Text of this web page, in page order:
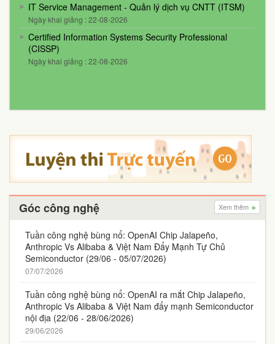
IT Service Management - Quản lý dịch vụ CNTT (ITSM)
Ngày khai giảng : 22-08-2026
Certified Information Systems Security Professional
(CISSP)
Ngày khai giảng : 22-08-2026
Góc công nghệ Xem thêm
Tuần công nghệ bùng nổ: OpenAI Chip Jalapeño,
Anthropic Vs Alibaba & Việt Nam Đẩy Mạnh Tự Chủ
Semiconductor (29/06 - 05/07/2026)
07/07/2026
Tuần công nghệ bùng nổ: OpenAI ra mắt Chip Jalapeño,
Anthropic Vs Alibaba & Việt Nam đẩy mạnh Semiconductor
nội địa (22/06 - 28/06/2026)
29/06/2026